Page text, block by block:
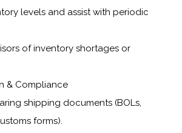
levels and assist with periodic
of inventory shortages or
& Compliance
shipping documents (BOLs,
forms).